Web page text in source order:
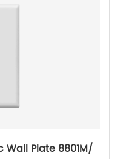
Wall Plate 8801M/